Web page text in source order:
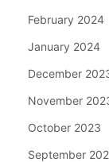
February 2024
January 2024
December
November
October 2023
September